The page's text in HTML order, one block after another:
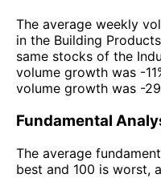
The average weekly
in the Building
same stocks of the
volume growth was -
volume growth was -
Fundamental
The average
best and 100 is worst,